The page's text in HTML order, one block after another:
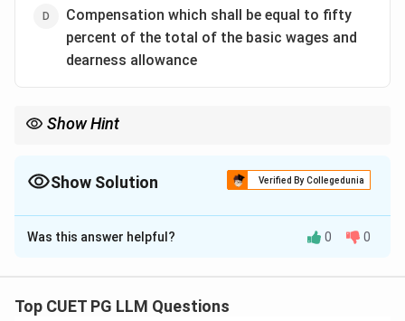
Compensation which shall be equal to fifty
percent of the total of the basic wages and
dearness allowance
Show Hint
Show Solution Verified By Collegedunia
The Correct Option isD
Solution and Explanation
provides compensation to workmen who are laid off,
Was this answer helpful? 0 0
Top CUET PG LLM Questions